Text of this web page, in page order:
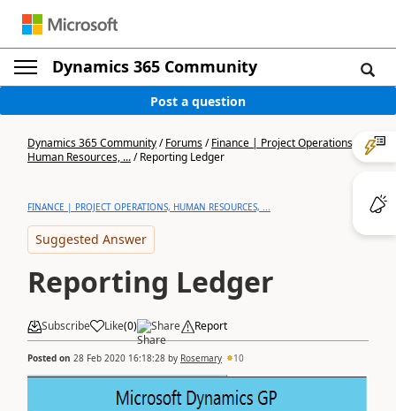
Dynamics 365 Community
Post a question
Dynamics 365 Community/Forums/Finance | Project Operations,
Human Resources, .../Reporting Ledger
FINANCE | PROJECT OPERATIONS, HUMAN RESOURCES, ...
Suggested Answer
Reporting Ledger
Subscribe Like(0) Share Report
Posted on 28 Feb 2020 16:18:28 by Rosemary 10